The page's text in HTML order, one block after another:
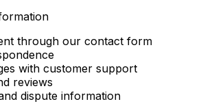
through our contact form
with customer support
reviews
dispute information